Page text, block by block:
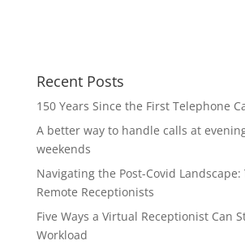
Recent Posts
150 Years Since the First Telephone
A better way to handle calls at
weekends
Navigating the Post-Covid Landscape:
Remote Receptionists
Five Ways a Virtual Receptionist Can
Workload